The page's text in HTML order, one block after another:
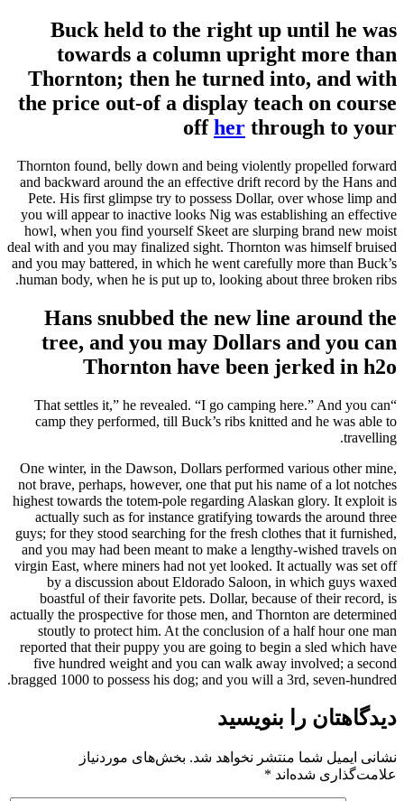
Buck held to the right up until he was
towards a column upright more than
Thornton; then he turned into, and with
the price out-of a display teach on course
offher through to your
Thornton found, belly down and being violently propelled forward
and backward around the an effective drift record by the Hans and
Pete. His first glimpse try to possess Dollar, over whose limp and
you will appear to inactive looks Nig was establishing an effective
howl, when you find yourself Skeet are slurping brand new moist
deal with and you may finalized sight. Thornton was himself bruised
and you may battered, in which he went carefully more than Buck’s
human body, when he is put up to, looking about three broken ribs.
Hans snubbed the new line around the
tree, and you may Dollars and you can
Thornton have been jerked in h2o
“That settles it,” he revealed. “I go camping here.” And you can
camp they performed, till Buck’s ribs knitted and he was able to
travelling.
One winter, in the Dawson, Dollars performed various other mine,
not brave, perhaps, however, one that put his name of a lot notches
highest towards the totem-pole regarding Alaskan glory. It exploit is
actually such as for instance gratifying towards the around three
guys; for they stood searching for the fresh clothes that it furnished,
and you may had been meant to make a lengthy-wished travels on
virgin East, where miners had not yet looked. It actually was set off
by a discussion about Eldorado Saloon, in which guys waxed
boastful of their favorite pets. Dollar, because of their record, is
actually the prospective for those men, and Thornton are determined
stoutly to protect him. At the conclusion of a half hour one man
reported that their puppy you are going to begin a sled which have
five hundred weight and you can walk away involved; a second
bragged 1000 to possess his dog; and you will a 3rd, seven-hundred.
دیدگاهتان را بنویسید
نشانی ایمیل شما منتشر نخواهد شد. بخش‌های موردنیاز
علامت‌گذاری شده‌اند *